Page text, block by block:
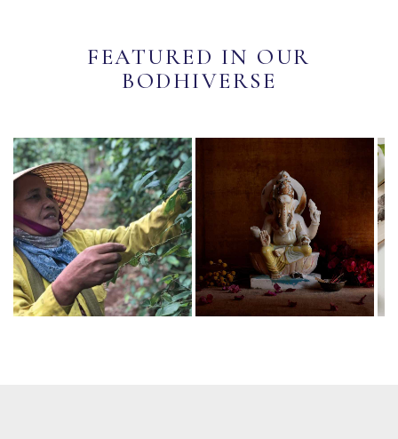
FEATURED IN OUR
BODHIVERSE